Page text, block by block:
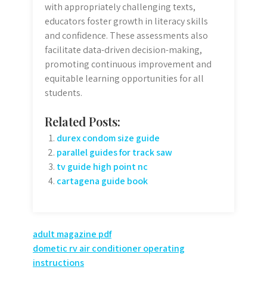
with appropriately challenging texts,
educators foster growth in literacy skills
and confidence. These assessments also
facilitate data-driven decision-making,
promoting continuous improvement and
equitable learning opportunities for all
students.
Related Posts:
durex condom size guide
parallel guides for track saw
tv guide high point nc
cartagena guide book
Post
navigation
adult magazine pdf
dometic rv air conditioner operating
instructions